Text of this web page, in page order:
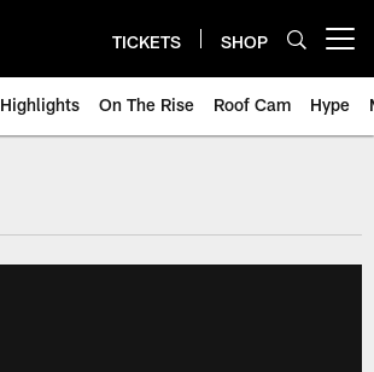
TICKETS SHOP
Highlights On The Rise Roof Cam Hype